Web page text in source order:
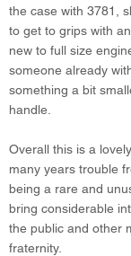
the case with 3781,
to get to grips with
new to full size
someone already
something a bit
handle.
Overall this is a
many years trouble
being a rare and
bring considerable
the public and other
fraternity.